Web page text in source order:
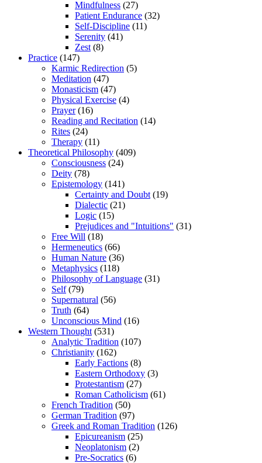
Mindfulness (27)
Patient Endurance (32)
Self-Discipline (11)
Serenity (41)
Zest (8)
Practice (147)
Karmic Redirection (5)
Meditation (47)
Monasticism (47)
Physical Exercise (4)
Prayer(16)
Reading and Recitation (14)
Rites (24)
Therapy (11)
Theoretical Philosophy (409)
Consciousness (24)
Deity (78)
Epistemology (141)
Certainty and Doubt (19)
Dialectic (21)
Logic (15)
Prejudices and "Intuitions" (31)
Free Will (18)
Hermeneutics (66)
Human Nature (36)
Metaphysics (118)
Philosophy of Language (31)
Self(79)
Supernatural (56)
Truth (64)
Unconscious Mind (16)
Western Thought (531)
Analytic Tradition (107)
Christianity (162)
Early Factions (8)
Eastern Orthodoxy (3)
Protestantism (27)
Roman Catholicism (61)
French Tradition (50)
German Tradition (97)
Greek and Roman Tradition (126)
Epicureanism (25)
Neoplatonism (2)
Pre-Socratics (6)